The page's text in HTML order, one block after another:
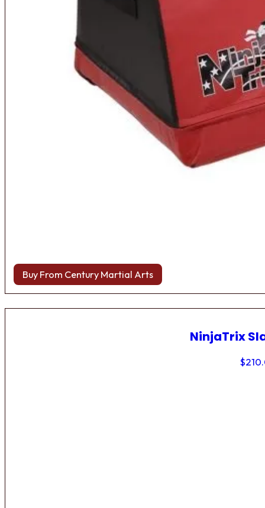
Buy From Century Martial Arts
NinjaTrix
$